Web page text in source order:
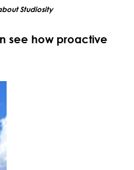
Studiosity
see how proactive